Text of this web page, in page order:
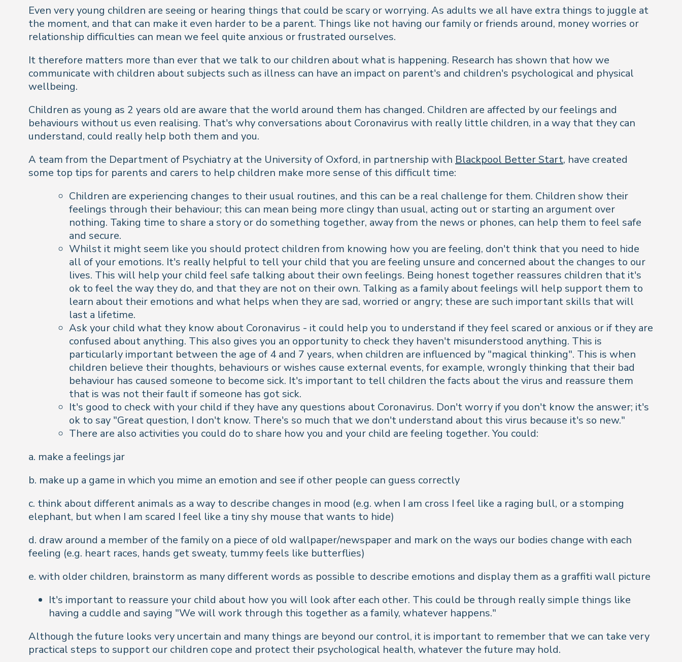
Even very young children are seeing or hearing things that could be scary or worrying. As adults we all have extra things to juggle at
the moment, and that can make it even harder to be a parent. Things like not having our family or friends around, money worries or
relationship difficulties can mean we feel quite anxious or frustrated ourselves.
It therefore matters more than ever that we talk to our children about what is happening. Research has shown that how we
communicate with children about subjects such as illness can have an impact on parent's and children's psychological and physical
wellbeing.
Children as young as 2 years old are aware that the world around them has changed. Children are affected by our feelings and
behaviours without us even realising. That's why conversations about Coronavirus with really little children, in a way that they can
understand, could really help both them and you.
A team from the Department of Psychiatry at the University of Oxford, in partnership with Blackpool Better Start, have created
some top tips for parents and carers to help children make more sense of this difficult time:
Children are experiencing changes to their usual routines, and this can be a real challenge for them. Children show their
feelings through their behaviour; this can mean being more clingy than usual, acting out or starting an argument over
nothing. Taking time to share a story or do something together, away from the news or phones, can help them to feel safe
and secure.
Whilst it might seem like you should protect children from knowing how you are feeling, don't think that you need to hide
all of your emotions. It's really helpful to tell your child that you are feeling unsure and concerned about the changes to our
lives. This will help your child feel safe talking about their own feelings. Being honest together reassures children that it's
ok to feel the way they do, and that they are not on their own. Talking as a family about feelings will help support them to
learn about their emotions and what helps when they are sad, worried or angry; these are such important skills that will
last a lifetime.
Ask your child what they know about Coronavirus - it could help you to understand if they feel scared or anxious or if they are
confused about anything. This also gives you an opportunity to check they haven't misunderstood anything. This is
particularly important between the age of 4 and 7 years, when children are influenced by "magical thinking". This is when
children believe their thoughts, behaviours or wishes cause external events, for example, wrongly thinking that their bad
behaviour has caused someone to become sick. It's important to tell children the facts about the virus and reassure them
that is was not their fault if someone has got sick.
It's good to check with your child if they have any questions about Coronavirus. Don't worry if you don't know the answer; it's
ok to say "Great question, I don't know. There's so much that we don't understand about this virus because it's so new."
There are also activities you could do to share how you and your child are feeling together. You could:
a. make a feelings jar
b. make up a game in which you mime an emotion and see if other people can guess correctly
c. think about different animals as a way to describe changes in mood (e.g. when I am cross I feel like a raging bull, or a stomping
elephant, but when I am scared I feel like a tiny shy mouse that wants to hide)
d. draw around a member of the family on a piece of old wallpaper/newspaper and mark on the ways our bodies change with each
feeling (e.g. heart races, hands get sweaty, tummy feels like butterflies)
e. with older children, brainstorm as many different words as possible to describe emotions and display them as a graffiti wall picture
It's important to reassure your child about how you will look after each other. This could be through really simple things like
having a cuddle and saying "We will work through this together as a family, whatever happens."
Although the future looks very uncertain and many things are beyond our control, it is important to remember that we can take very
practical steps to support our children cope and protect their psychological health, whatever the future may hold.